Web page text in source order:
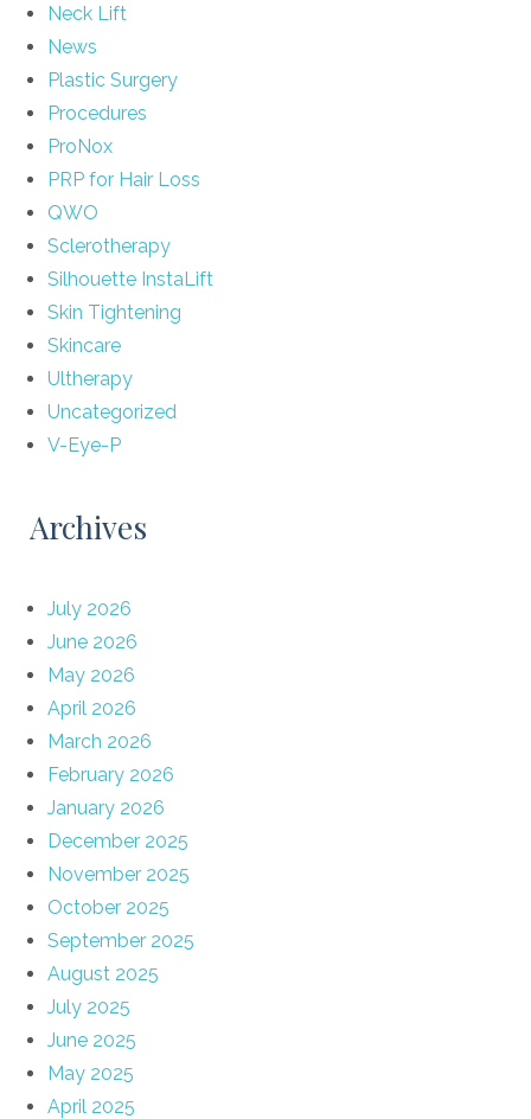
Neck Lift
News
Plastic Surgery
Procedures
ProNox
PRP for Hair Loss
QWO
Sclerotherapy
Silhouette InstaLift
Skin Tightening
Skincare
Ultherapy
Uncategorized
V-Eye-P
Archives
July 2026
June 2026
May 2026
April 2026
March 2026
February 2026
January 2026
December 2025
November 2025
October 2025
September 2025
August 2025
July 2025
June 2025
May 2025
April 2025